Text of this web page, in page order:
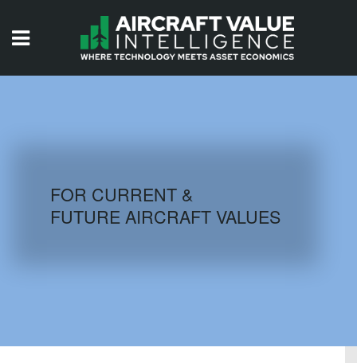
AIRCRAFT DATABASE
FOR CURRENT &
FUTURE AIRCRAFT VALUES